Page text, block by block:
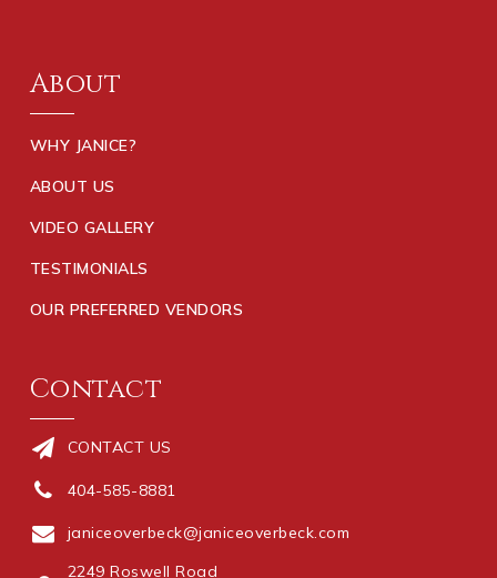
About
WHY JANICE?
ABOUT US
VIDEO GALLERY
TESTIMONIALS
OUR PREFERRED VENDORS
Contact
CONTACT US
404-585-8881
janiceoverbeck@janiceoverbeck.com
2249 Roswell Road